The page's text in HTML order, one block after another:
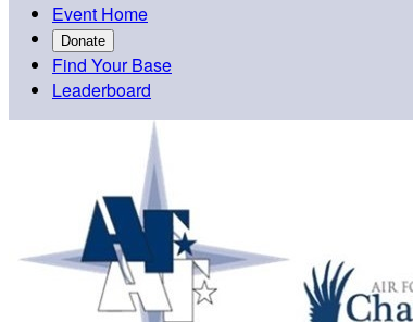
Event Home
Donate
Find Your Base
Leaderboard